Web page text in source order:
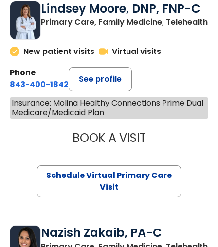
Lindsey Moore, DNP, FNP-C
Primary Care, Family Medicine, Telehealth
New patient visits
Virtual visits
Phone
843-400-1842
See profile
Insurance: Molina Healthy Connections Prime Dual
Medicare/Medicaid Plan
BOOK A VISITLINDSEY
Schedule Virtual Primary Care
Visit
Nazish Zakaib, PA-C